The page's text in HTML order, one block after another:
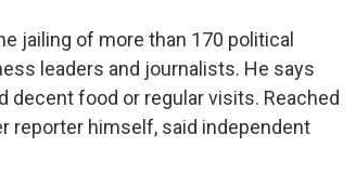
jailing of more than 170 political
leaders and journalists. He says
decent food or regular visits. Reached
reporter himself, said independent